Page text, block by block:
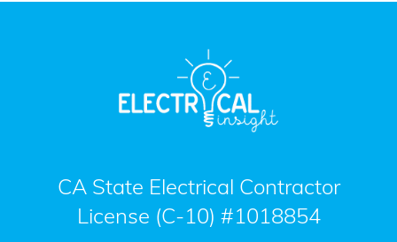
CA State Electrical Contractor
License (C-10) #1018854